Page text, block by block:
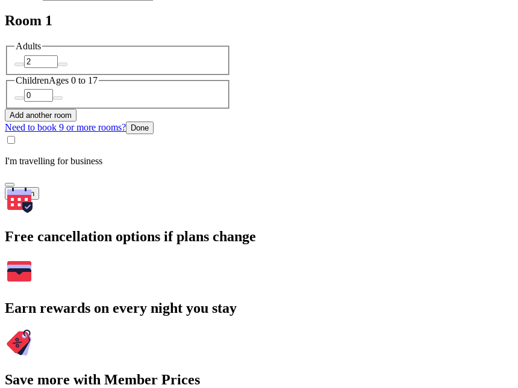
Room 1
Adults
ChildrenAges 0 to 17
Add another room
Need to book 9 or more rooms? Done
I'm travelling for business
Search
Free cancellation options if plans change
Earn rewards on every night you stay
Save more with Member Prices